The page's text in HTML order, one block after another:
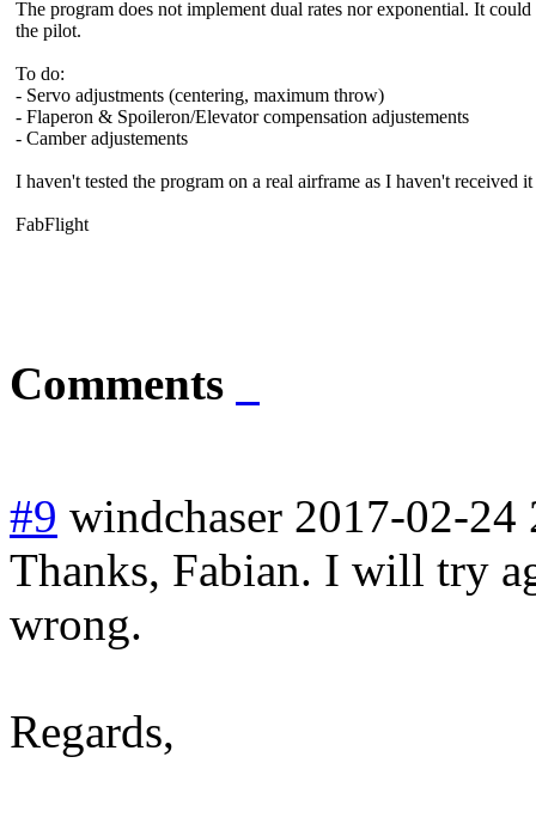
The program does not implement dual rates nor exponential. It could
the pilot.
To do:
- Servo adjustments (centering, maximum throw)
- Flaperon & Spoileron/Elevator compensation adjustements
- Camber adjustements
I haven't tested the program on a real airframe as I haven't received
FabFlight
Comments
#9 windchaser 2017-02-24
Thanks, Fabian. I will try
wrong.
Regards,